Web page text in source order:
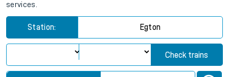
services.
Station: Egton
Check trains